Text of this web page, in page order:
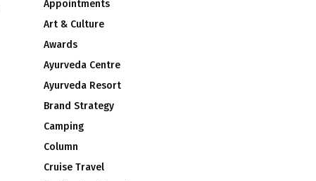
Appointments
Art & Culture
Awards
Ayurveda Centre
Ayurveda Resort
Brand Strategy
Camping
Column
Cruise Travel